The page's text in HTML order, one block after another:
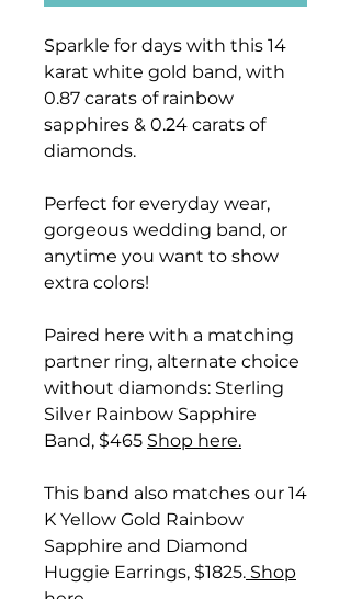
Sparkle for days with this 14
karat white gold band, with
0.87 carats of rainbow
sapphires & 0.24 carats of
diamonds.
Perfect for everyday wear,
gorgeous wedding band, or
anytime you want to show
extra colors!
Paired here with a matching
partner ring, alternate choice
without diamonds: Sterling
Silver Rainbow Sapphire
Band, $465 Shop here.
This band also matches our 14
K Yellow Gold Rainbow
Sapphire and Diamond
Huggie Earrings, $1825. Shop